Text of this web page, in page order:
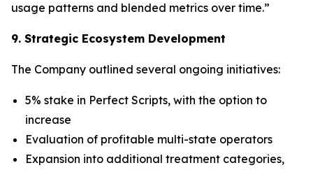
usage patterns and blended metrics over time.”
9. Strategic Ecosystem Development
The Company outlined several ongoing initiatives:
5% stake in Perfect Scripts, with the option to
increase
Evaluation of profitable multi-state operators
Expansion into additional treatment categories,